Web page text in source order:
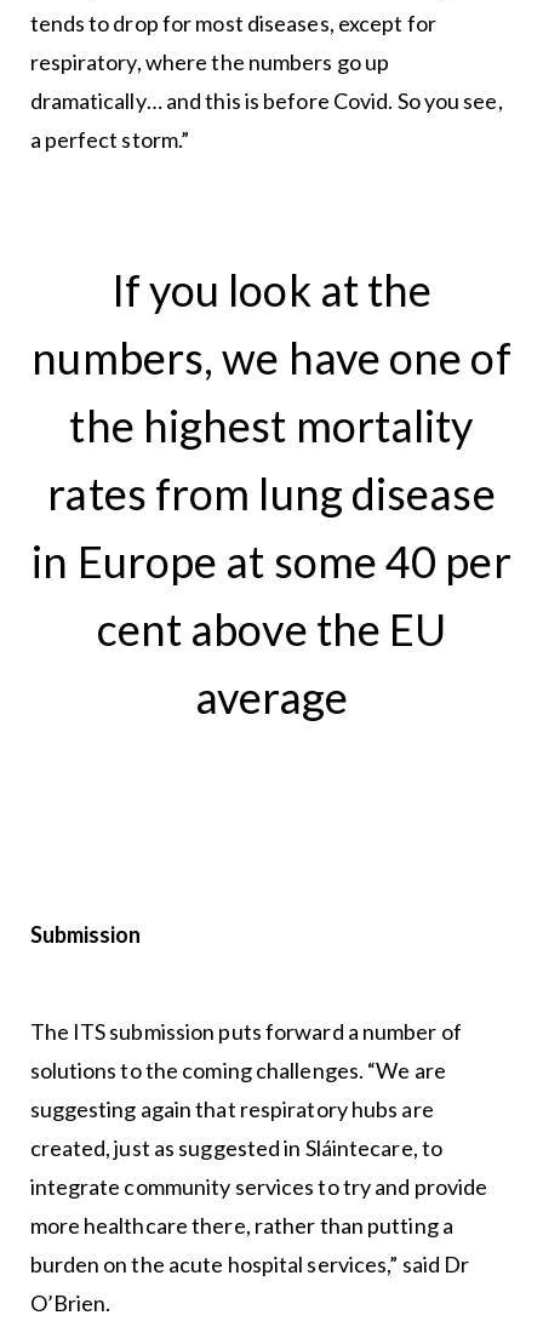
tends to drop for most diseases, except for
respiratory, where the numbers go up
dramatically… and this is before Covid. So you see,
a perfect storm.”
If you look at the
numbers, we have one of
the highest mortality
rates from lung disease
in Europe at some 40 per
cent above the EU
average
Submission
The ITS submission puts forward a number of
solutions to the coming challenges. “We are
suggesting again that respiratory hubs are
created, just as suggested in Sláintecare, to
integrate community services to try and provide
more healthcare there, rather than putting a
burden on the acute hospital services,” said Dr
O’Brien.